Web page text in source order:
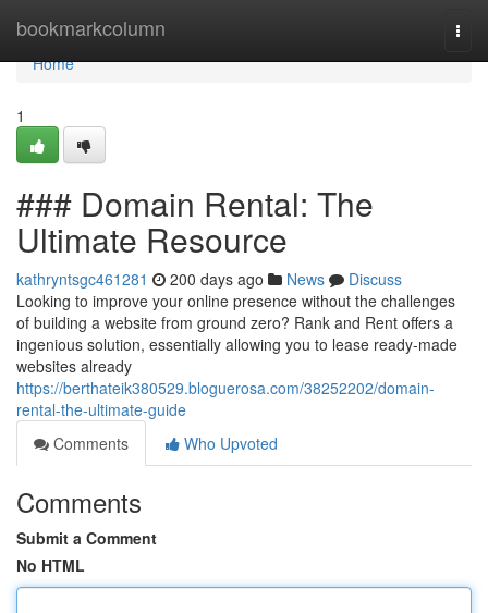
bookmarkcolumn
Home
Home
1
### Domain Rental: The
Ultimate Resource
kathryntsgc461281 200 days ago News
Discuss
Looking to improve your online presence without the challenges
of building a website from ground zero? Rank and Rent offers a
ingenious solution, essentially allowing you to lease ready-made
websites already
https://berthateik380529.bloguerosa.com/38252202/domain-
rental-the-ultimate-guide
Comments
Who Upvoted
Comments
Submit a Comment
No HTML